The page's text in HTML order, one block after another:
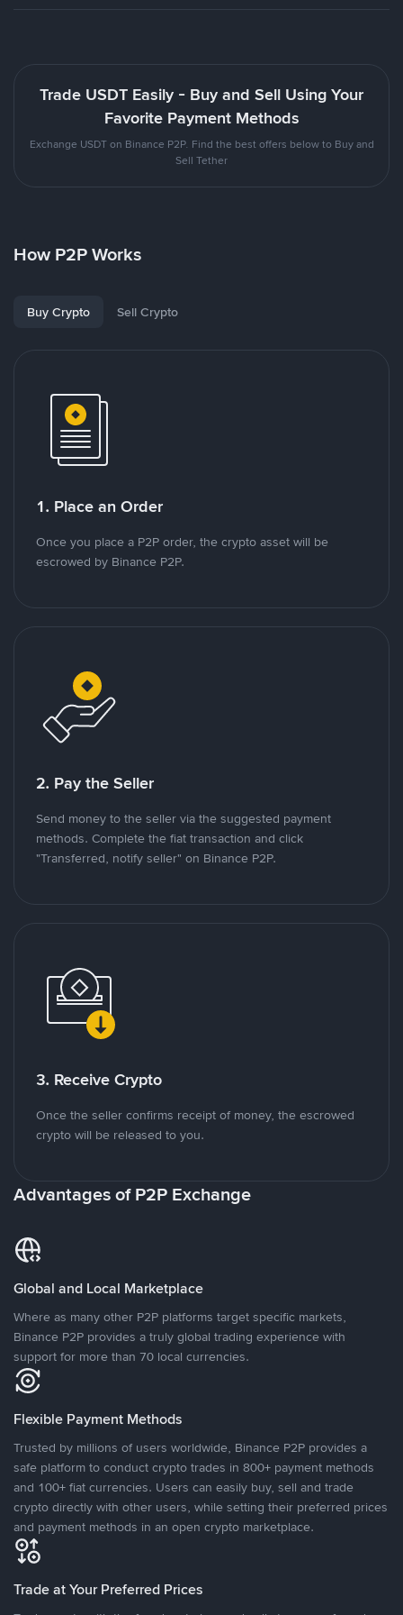
Trade USDT Easily - Buy and Sell Using Your
Favorite Payment Methods
Exchange USDT on Binance P2P. Find the best offers below to Buy and
Sell Tether
How P2P Works
Buy Crypto Sell Crypto
1. Place an Order
Once you place a P2P order, the crypto asset will be
escrowed by Binance P2P.
2. Pay the Seller
Send money to the seller via the suggested payment
methods. Complete the fiat transaction and click
"Transferred, notify seller" on Binance P2P.
3. Receive Crypto
Once the seller confirms receipt of money, the escrowed
crypto will be released to you.
Advantages of P2P Exchange
Global and Local Marketplace
Where as many other P2P platforms target specific markets,
Binance P2P provides a truly global trading experience with
support for more than 70 local currencies.
Flexible Payment Methods
Trusted by millions of users worldwide, Binance P2P provides a
safe platform to conduct crypto trades in 800+ payment methods
and 100+ fiat currencies. Users can easily buy, sell and trade
crypto directly with other users, while setting their preferred prices
and payment methods in an open crypto marketplace.
Trade at Your Preferred Prices